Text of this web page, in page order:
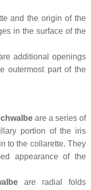
and the origin of the
in the surface of the
additional openings
outermost part of the
are a series of
portion of the iris
to the collarette. They
appearance of the
are radial folds